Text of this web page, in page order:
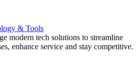
& Tools
modern tech solutions to streamline
enhance service and stay competitive.